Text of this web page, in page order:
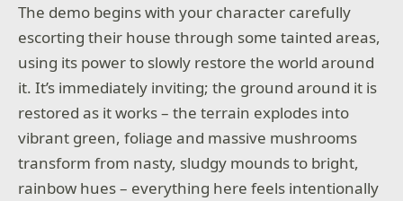
The demo begins with your character carefully
escorting their house through some tainted areas,
using its power to slowly restore the world around
it. It’s immediately inviting; the ground around it is
restored as it works – the terrain explodes into
vibrant green, foliage and massive mushrooms
transform from nasty, sludgy mounds to bright,
rainbow hues – everything here feels intentionally